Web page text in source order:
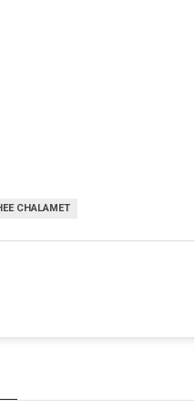
CHALAMET